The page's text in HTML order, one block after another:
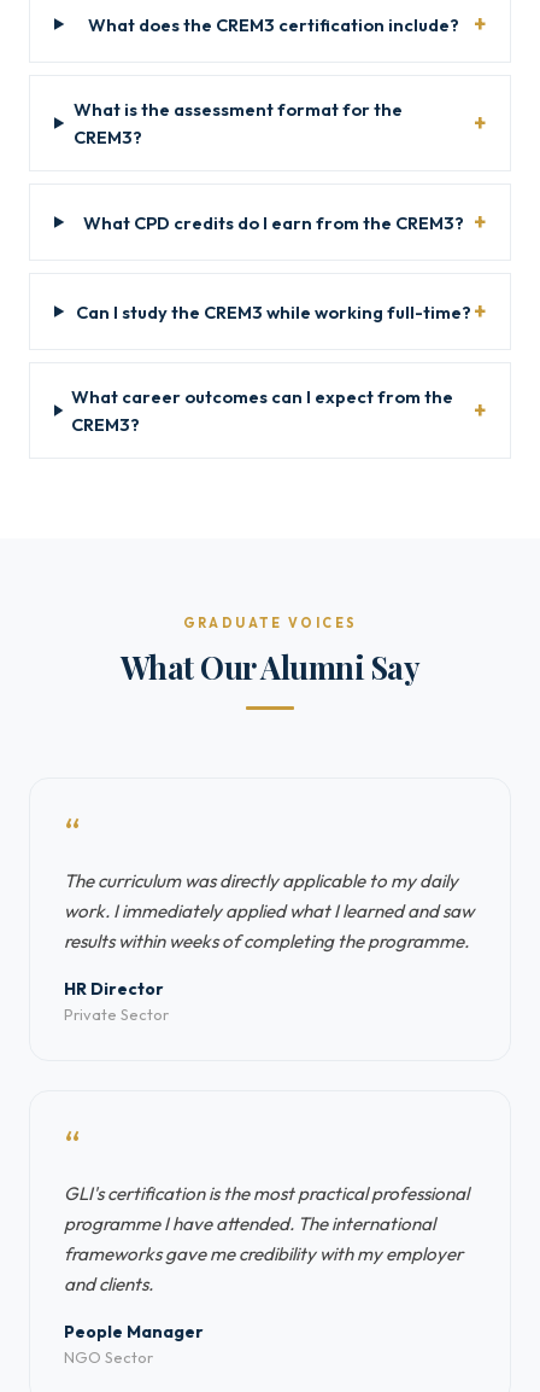
What does the CREM3 certification include?
What is the assessment format for the
CREM3?
What CPD credits do I earn from the CREM3?
Can I study the CREM3 while working full-time?
What career outcomes can I expect from the
CREM3?
GRADUATE VOICES
What Our Alumni Say
“
The curriculum was directly applicable to my daily
work. I immediately applied what I learned and saw
results within weeks of completing the programme.
HR Director
Private Sector
“
GLI's certification is the most practical professional
programme I have attended. The international
frameworks gave me credibility with my employer
and clients.
People Manager
NGO Sector